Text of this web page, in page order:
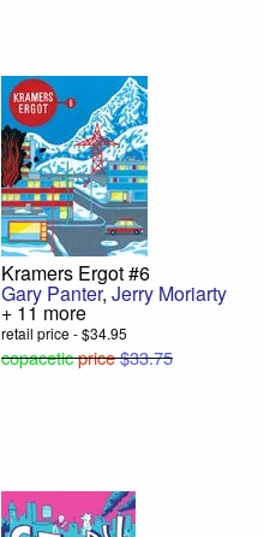
Kramers Ergot #6
Gary Panter, Jerry Moriarty
+ 11 more
retail price - $34.95
copaceticprice$33.75